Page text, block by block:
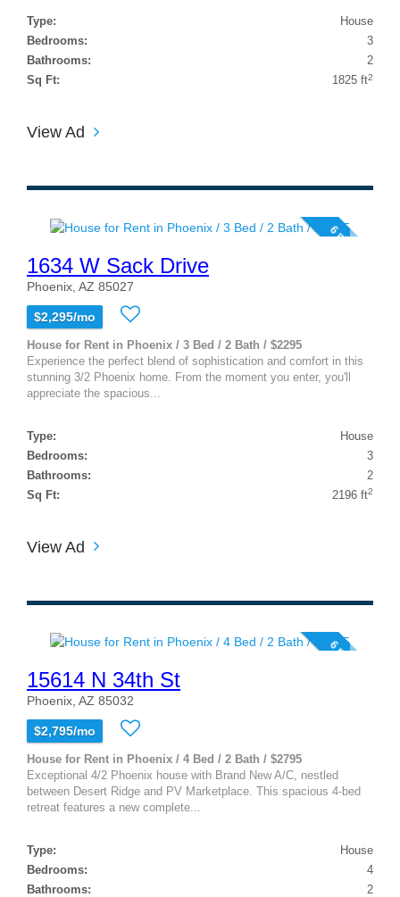
Type:
House
Bedrooms:
3
Bathrooms:
2
Sq Ft:
1825 ft2
View Ad
6 photos
1634 W Sack Drive
Phoenix, AZ 85027
$2,295/mo
House for Rent in Phoenix / 3 Bed / 2 Bath / $2295
Experience the perfect blend of sophistication and comfort in this
stunning 3/2 Phoenix home. From the moment you enter, you'll
appreciate the spacious...
Type:
House
Bedrooms:
3
Bathrooms:
2
Sq Ft:
2196 ft2
View Ad
6 photos
15614 N 34th St
Phoenix, AZ 85032
$2,795/mo
House for Rent in Phoenix / 4 Bed / 2 Bath / $2795
Exceptional 4/2 Phoenix house with Brand New A/C, nestled
between Desert Ridge and PV Marketplace. This spacious 4-bed
retreat features a new complete...
Type:
House
Bedrooms:
4
Bathrooms:
2